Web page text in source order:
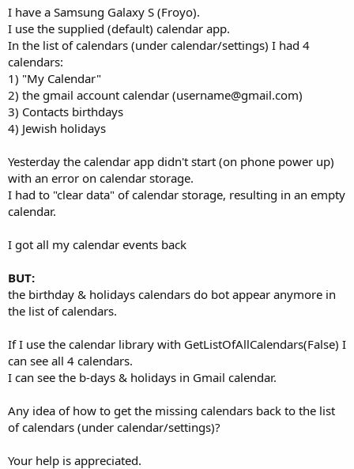
r
t
e
r
d
s
I have a Samsung Galaxy S (Froyo).
I use the supplied (default) calendar app.
In the list of calendars (under calendar/settings) I had 4
calendars:
1) "My Calendar"
2) the gmail account calendar (username@gmail.com)
3) Contacts birthdays
4) Jewish holidays
Yesterday the calendar app didn't start (on phone power up)
with an error on calendar storage.
I had to "clear data" of calendar storage, resulting in an empty
calendar.
I got all my calendar events back
BUT:
the birthday & holidays calendars do bot appear anymore in
the list of calendars.
If I use the calendar library with GetListOfAllCalendars(False) I
can see all 4 calendars.
I can see the b-days & holidays in Gmail calendar.
Any idea of how to get the missing calendars back to the list
of calendars (under calendar/settings)?
Your help is appreciated.